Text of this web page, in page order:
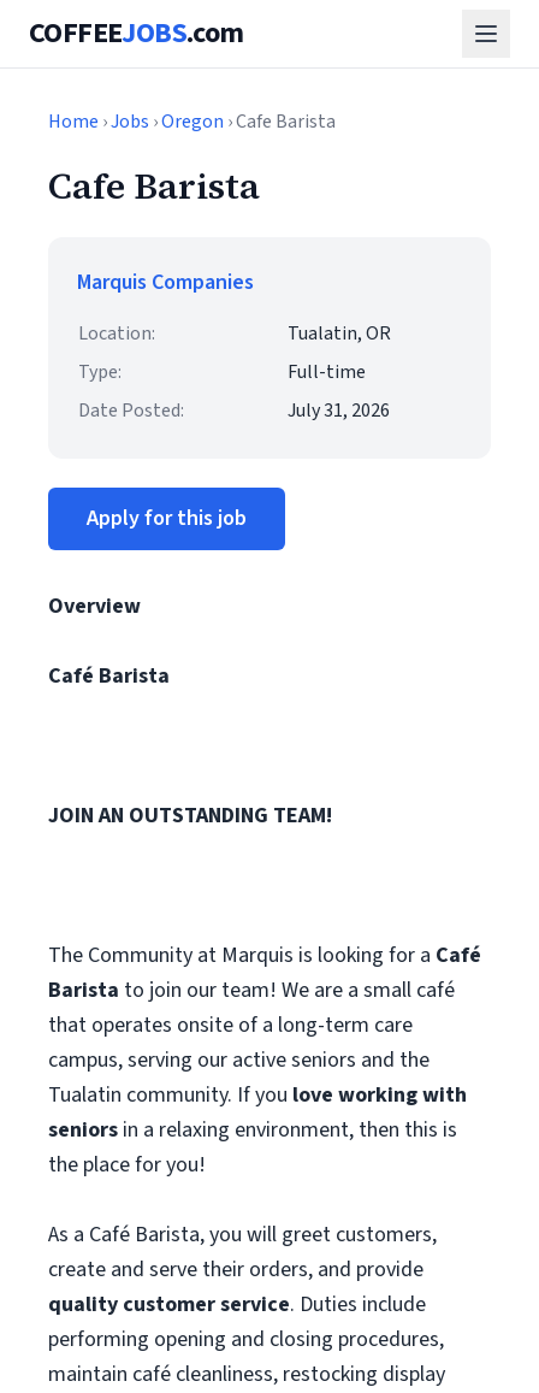
COFFEEJOBS.com
Home ›Jobs ›Oregon › Cafe Barista
Cafe Barista
Marquis Companies
Location:
Tualatin, OR
Type:
Full-time
Date Posted:
July 31, 2026
Apply for this job
Overview
Café Barista
JOIN AN OUTSTANDING TEAM!
The Community at Marquis is looking for a Café
Barista to join our team! We are a small café
that operates onsite of a long-term care
campus, serving our active seniors and the
Tualatin community. If you love working with
seniors in a relaxing environment, then this is
the place for you!
As a Café Barista, you will greet customers,
create and serve their orders, and provide
quality customer service. Duties include
performing opening and closing procedures,
maintain café cleanliness, restocking display